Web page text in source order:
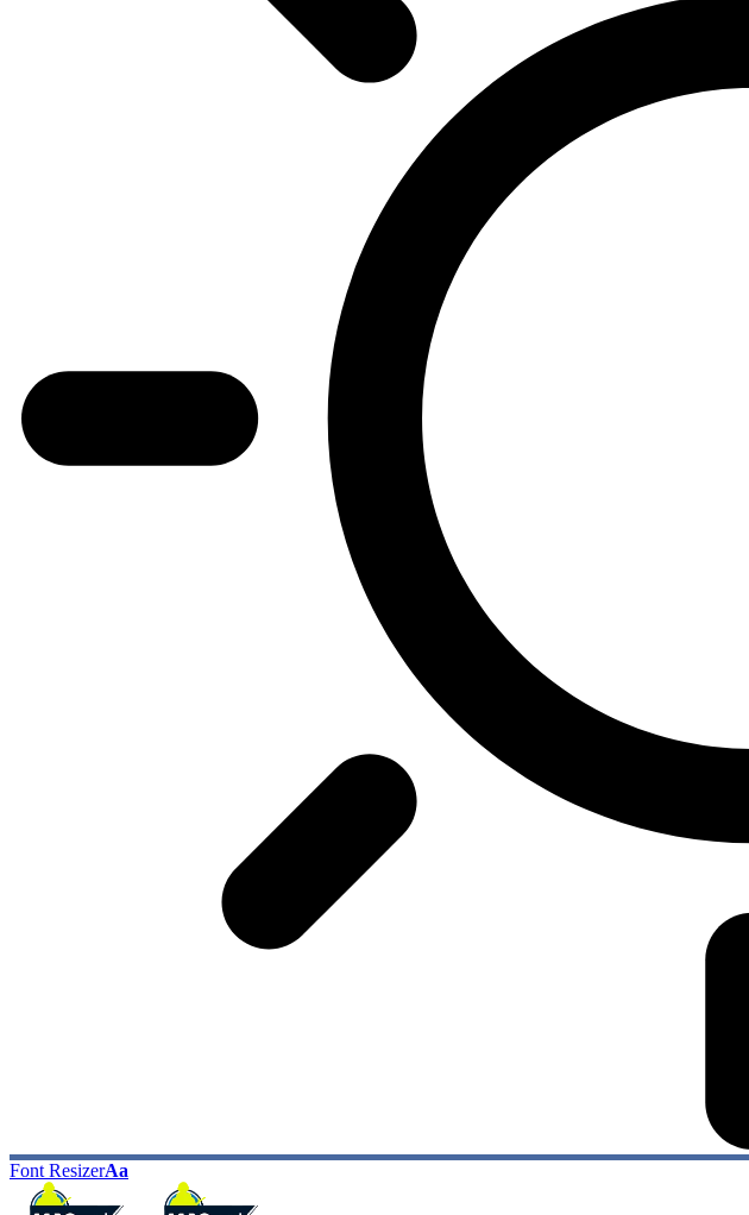
Font ResizerAa